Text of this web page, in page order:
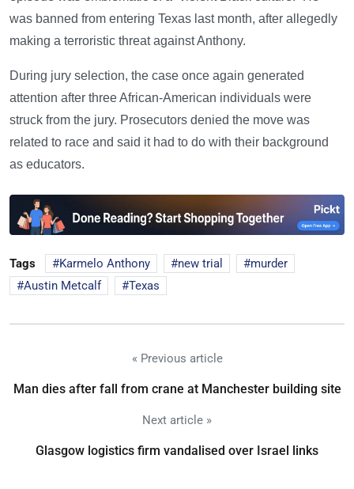
was banned from entering Texas last month, after allegedly
making a terroristic threat against Anthony.
During jury selection, the case once again generated
attention after three African-American individuals were
struck from the jury. Prosecutors denied the move was
related to race and said it had to do with their background
as educators.
Tags Karmelo Anthony new trial
murder
Austin Metcalf
Texas
« Previous article
Man dies after fall from crane at Manchester building site
Next article »
Glasgow logistics firm vandalised over Israel links